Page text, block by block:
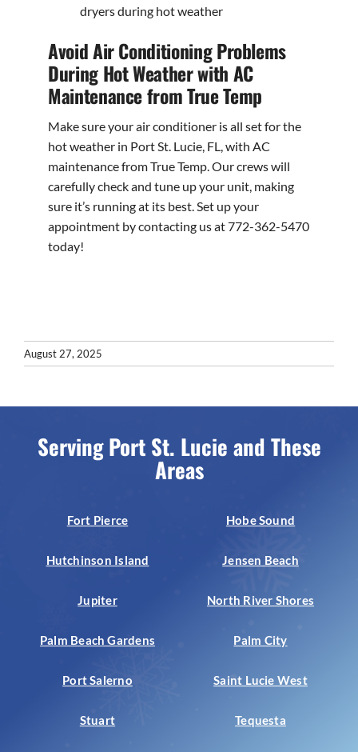
dryers during hot weather
Avoid Air Conditioning Problems
During Hot Weather with AC
Maintenance from True Temp
Make sure your air conditioner is all set for the
hot weather in Port St. Lucie, FL, with AC
maintenance from True Temp. Our crews will
carefully check and tune up your unit, making
sure it’s running at its best. Set up your
appointment by contacting us at 772-362-5470
today!
August 27, 2025
Serving Port St. Lucie and These
Areas
Fort Pierce Hobe Sound
Hutchinson Island Jensen Beach
Jupiter North River Shores
Palm Beach Gardens Palm City
Port Salerno Saint Lucie West
Stuart Tequesta